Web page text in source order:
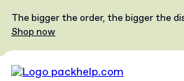
The bigger the order, the bigger the
Shop now